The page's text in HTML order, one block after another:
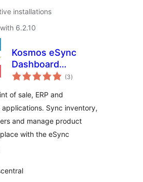
installations
6.2.10
Kosmos eSync
Dashboard
Connector
(3total
ratings
)
of sale, ERP and
Sync inventory,
and manage product
with the eSync